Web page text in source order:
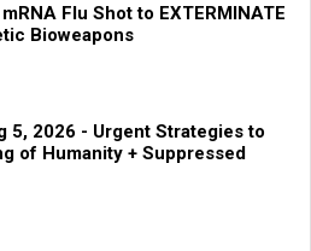
Flu Shot to EXTERMINATE
Bioweapons
5, 2026 - Urgent Strategies to
of Humanity + Suppressed